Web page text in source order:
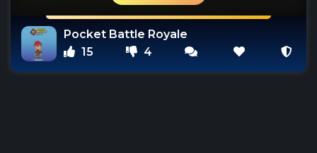
Pocket Battle Royale
15
4